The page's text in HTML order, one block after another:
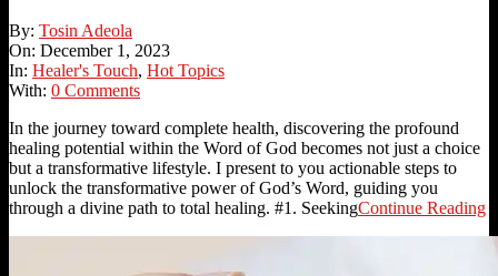
2023-
12-
01
By: Tosin Adeola
On: December 1, 2023
In: Healer's Touch, Hot Topics
With: 0 Comments
In the journey toward complete health, discovering the profound
healing potential within the Word of God becomes not just a choice
but a transformative lifestyle. I present to you actionable steps to
unlock the transformative power of God’s Word, guiding you
through a divine path to total healing. #1. SeekingContinue Reading